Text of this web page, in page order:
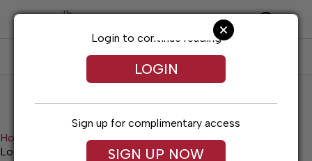
SUBSCRIBE LOG IN
Home
Lovvorn stays home, headed to MTSU
Login to continue reading
LOGIN
Sign up for complimentary access
SIGN UP NOW